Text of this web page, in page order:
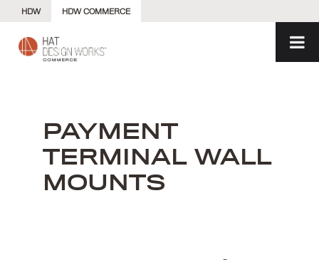
content
HDW HDW COMMERCE
PAYMENT
TERMINAL WALL
MOUNTS